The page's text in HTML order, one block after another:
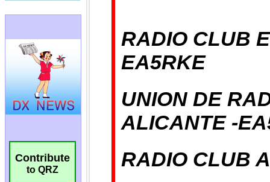
Contribute
to QRZ